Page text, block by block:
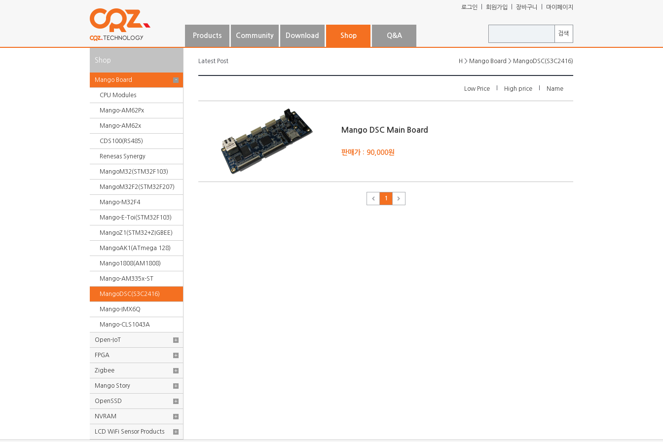
Products Community Download Shop Q&A
로그인 회원가입 장바구니 마이페이지
검색
Shop
-
Mango Board
CPU Modules
Mango-AM62Px
Mango-AM62x
CDS100(RS485)
Renesas Synergy
MangoM32(STM32F103)
MangoM32F2(STM32F207)
Mango-M32F4
Mango-E-Toi(STM32F103)
MangoZ1(STM32+ZIGBEE)
MangoAK1(ATmega 128)
Mango1808(AM1808)
Mango-AM335x-ST
MangoDSC(S3C2416)
Mango-IMX6Q
Mango-CLS1043A
+
Open-IoT
+
FPGA
+
Zigbee
+
Mango Story
+
OpenSSD
+
NVRAM
+
LCD WiFi Sensor Products
Latest Post H > Mango Board > MangoDSC(S3C2416)
Low Price High price Name
Mango DSC Main Board
판매가 : 90,000원
1